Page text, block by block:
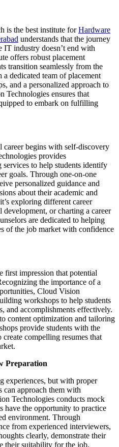
is the best institute forHardware
understands that the journey
IT industry doesn’t end with
offers robust placement
transition seamlessly from the
dedicated team of placement
and a personalized approach to
Technologies ensures that
to embark on fulfilling
career begins with self-discovery
provides
services to help students identify
goals. Through one-on-one
personalized guidance and
about their academic and
exploring different career
or charting a career
are dedicated to helping
of the job market with confidence
first impression that potential
the importance of a
Cloud Vision
workshops to help students
and accomplishments effectively.
content optimization and tailoring
provide students with the
compelling resumes that
Preparation
experiences, but with proper
can approach them with
Technologies conducts mock
have the opportunity to practice
environment. Through
from experienced interviewers,
clearly, demonstrate their
their suitability for the job.